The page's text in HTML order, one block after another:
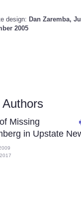
design: Dan Zaremba,
2005
Missing
in Upstate